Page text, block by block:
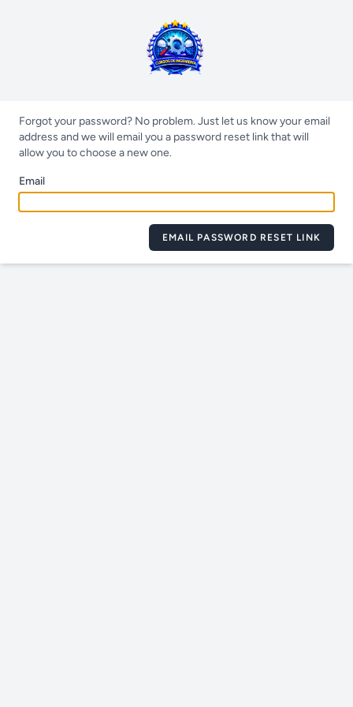
Forgot your password? No problem. Just let us know your email
address and we will email you a password reset link that will
allow you to choose a new one.
Email
EMAIL PASSWORD RESET LINK